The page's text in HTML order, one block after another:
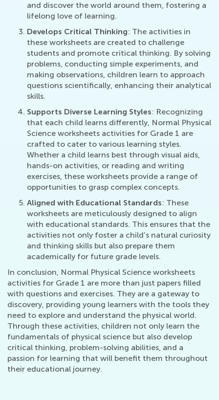
and discover the world around them, fostering a
lifelong love of learning.
Develops Critical Thinking: The activities in
these worksheets are created to challenge
students and promote critical thinking. By solving
problems, conducting simple experiments, and
making observations, children learn to approach
questions scientifically, enhancing their analytical
skills.
Supports Diverse Learning Styles: Recognizing
that each child learns differently, Normal Physical
Science worksheets activities for Grade 1 are
crafted to cater to various learning styles.
Whether a child learns best through visual aids,
hands-on activities, or reading and writing
exercises, these worksheets provide a range of
opportunities to grasp complex concepts.
Aligned with Educational Standards: These
worksheets are meticulously designed to align
with educational standards. This ensures that the
activities not only foster a child’s natural curiosity
and thinking skills but also prepare them
academically for future grade levels.
In conclusion, Normal Physical Science worksheets
activities for Grade 1 are more than just papers filled
with questions and exercises. They are a gateway to
discovery, providing young learners with the tools they
need to explore and understand the physical world.
Through these activities, children not only learn the
fundamentals of physical science but also develop
critical thinking, problem-solving abilities, and a
passion for learning that will benefit them throughout
their educational journey.